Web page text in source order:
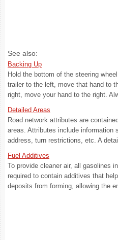
See also:
Backing Up
Hold the bottom of the steering
trailer to the left, move that hand to
right, move your hand to the right.
Detailed Areas
Road network attributes are
areas. Attributes include information
address, turn restrictions, etc. A
Fuel Additives
To provide cleaner air, all gasolines
required to contain additives that
deposits from forming, allowing the